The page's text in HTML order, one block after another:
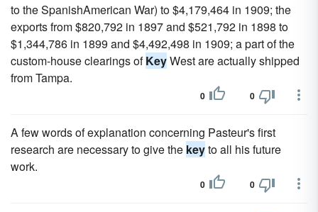
to the SpanishAmerican War) to $4,179,464 in 1909; the
exports from $820,792 in 1897 and $521,792 in 1898 to
$1,344,786 in 1899 and $4,492,498 in 1909; a part of the
custom-house clearings ofKeyWest are actually shipped
from Tampa.
0 0
A few words of explanation concerning Pasteur's first
research are necessary to give the keyto all his future
work.
0 0